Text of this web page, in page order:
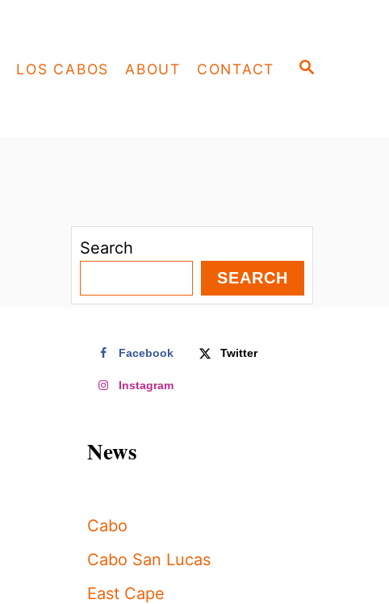
S
LOS CABOS ABOUT CONTACT
Search
SEARCH
Facebook Twitter
Instagram
News
Cabo
Cabo San Lucas
East Cape